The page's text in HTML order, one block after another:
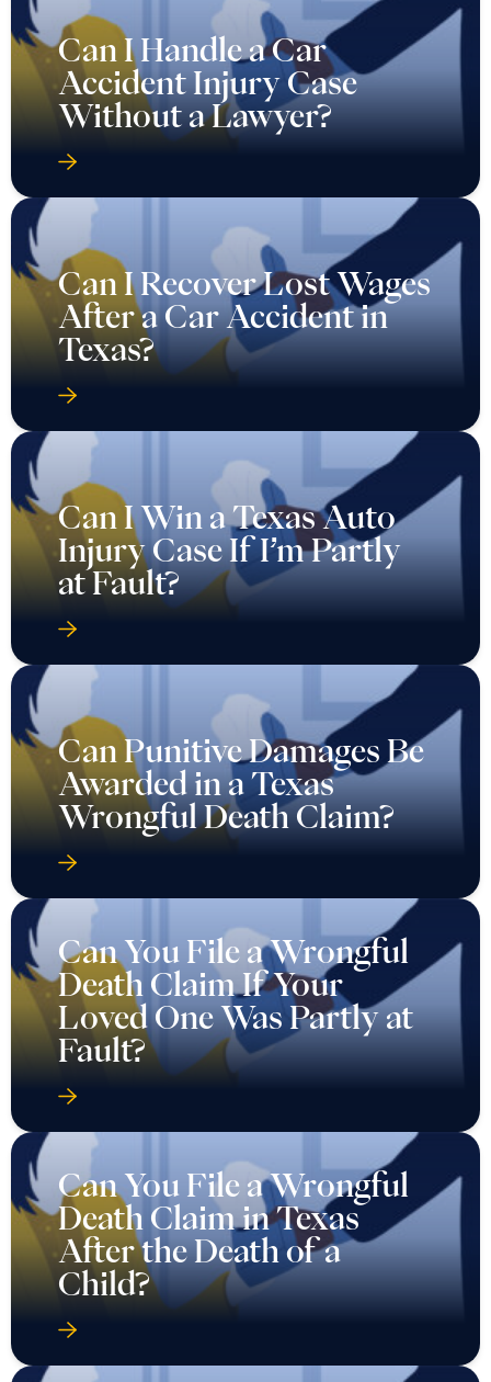
Can I Handle a Car
Accident Injury Case
Without a Lawyer?
Can I Recover Lost Wages
After a Car Accident in
Texas?
Can I Win a Texas Auto
Injury Case If I’m Partly
at Fault?
Can Punitive Damages Be
Awarded in a Texas
Wrongful Death Claim?
Can You File a Wrongful
Death Claim If Your
Loved One Was Partly at
Fault?
Can You File a Wrongful
Death Claim in Texas
After the Death of a
Child?